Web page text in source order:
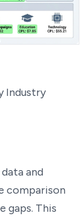
Industry
and
comparison
gaps. This